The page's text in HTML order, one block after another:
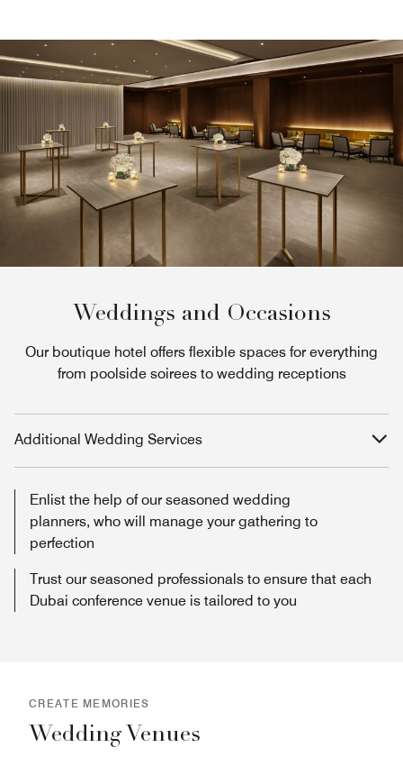
Weddings and Occasions
Our boutique hotel offers flexible spaces for everything
from poolside soirees to wedding receptions
Additional Wedding Services
Enlist the help of our seasoned wedding
planners, who will manage your gathering to
perfection
Trust our seasoned professionals to ensure that each
Dubai conference venue is tailored to you
CREATE MEMORIES
Wedding Venues